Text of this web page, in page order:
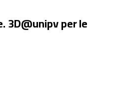
3D@unipv per le